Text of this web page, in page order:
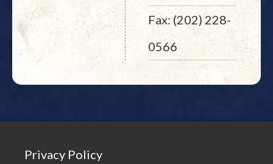
Fax: (202) 228-
0566
Privacy Policy